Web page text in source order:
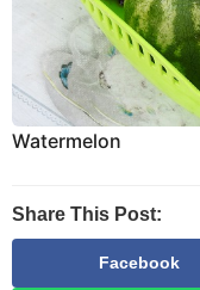
Watermelon
Share This Post:
Facebook